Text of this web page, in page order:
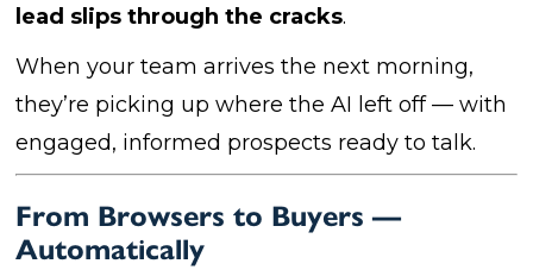
lead slips through the cracks.
When your team arrives the next morning,
they’re picking up where the AI left off — with
engaged, informed prospects ready to talk.
From Browsers to Buyers —
Automatically